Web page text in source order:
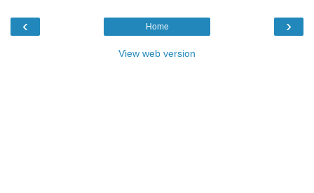
‹ ›
Home
View web version